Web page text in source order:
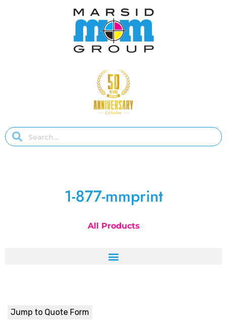
1-877-mmprint
All Products
Jump to Quote Form